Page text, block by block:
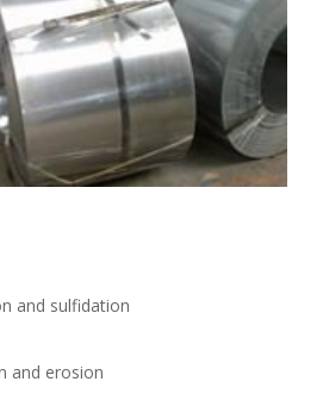
and sulfidation
and erosion